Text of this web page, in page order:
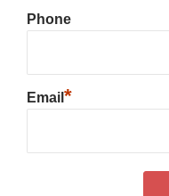
Phone
Email *